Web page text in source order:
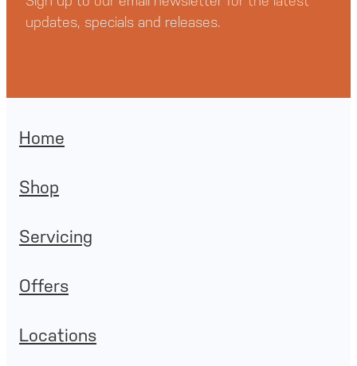
updates, specials and releases.
Home
Shop
Servicing
Offers
Locations